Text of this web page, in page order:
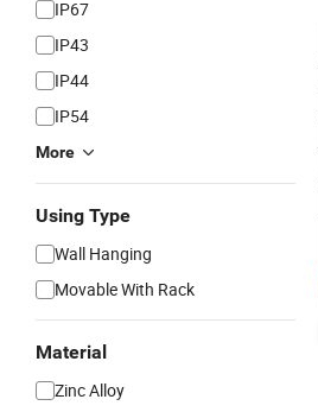
IP67
IP43
IP44
IP54
More
Using Type
Wall Hanging
Movable With Rack
Material
Zinc Alloy